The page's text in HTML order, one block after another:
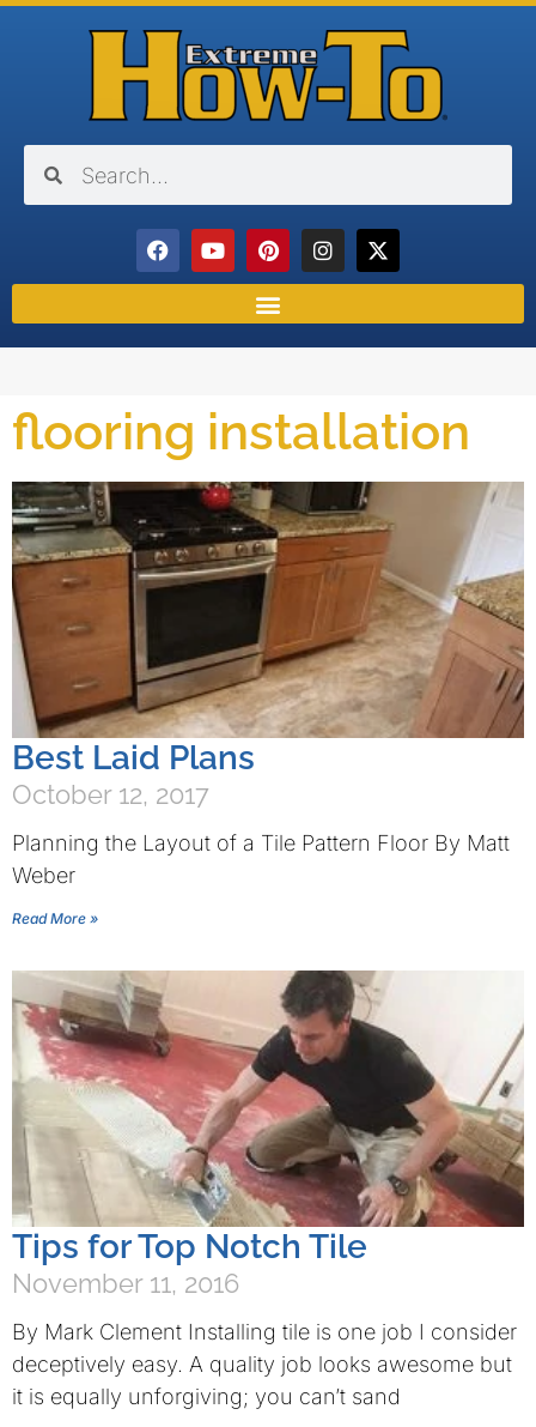
flooring installation
Best Laid Plans
October 12, 2017
Planning the Layout of a Tile Pattern Floor By Matt
Weber
Read More »
Tips for Top Notch Tile
November 11, 2016
By Mark Clement Installing tile is one job I consider
deceptively easy. A quality job looks awesome but
it is equally unforgiving; you can’t sand